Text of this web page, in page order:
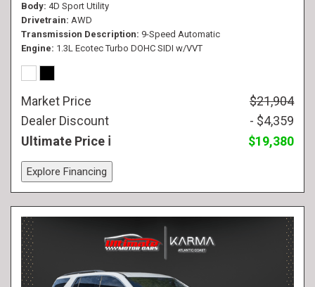
Body 4D Sport Utility
Drivetrain AWD
Transmission Description 9-Speed Automatic
Engine 1.3L Ecotec Turbo DOHC SIDI w/VVT
Market Price
$21,904
Dealer Discount
- $4,359
Ultimate Price
$19,380
Explore Financing